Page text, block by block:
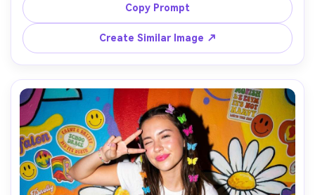
against a clean neutral studio background, soft studio
strobe with umbrella diffuser and crisp catchlights, shot
on Canon R3 with 85mm f/2, tight head-and-shoulders
framing at eye level, approachable polished mood,
photorealistic skin texture with natural pores and natural
shadows, professional headshot photography, high
Copy Prompt
Create Similar Image ↗